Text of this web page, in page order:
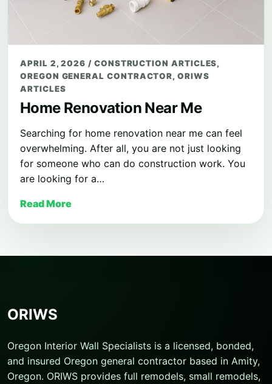
APRIL 2, 2026/ CONSTRUCTION ARTICLES,
OREGON GENERAL CONTRACTOR,ORIWS
ARTICLES
Home Renovation Near Me
Searching for home renovation near me can feel
overwhelming. After all, you are not just looking
for someone who can do construction work. You
are looking for a…
Read More
ORIWS
Oregon Interior Wall Specialists is a licensed, bonded,
and insured Oregon general contractor based in Amity,
Oregon. ORIWS provides full remodels, small remodels,